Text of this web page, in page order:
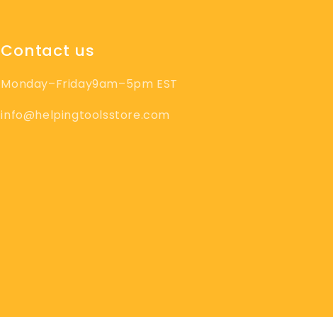
Contact us
Monday–Friday9am–5pm EST
info@helpingtoolsstore.com